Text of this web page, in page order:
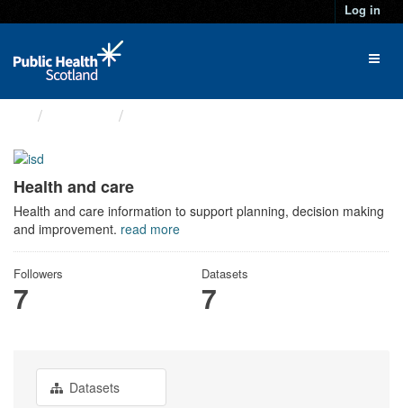
Log in
Health and care
Health and care information to support planning, decision making
and improvement. read more
Followers
7
Datasets
7
Datasets